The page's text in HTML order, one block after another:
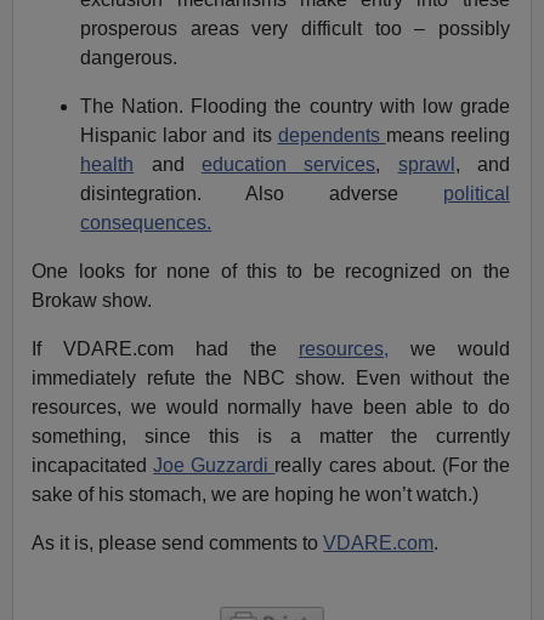
prosperous areas very difficult too – possibly
dangerous.
The Nation. Flooding the country with low grade
Hispanic labor and its dependents means reeling
health and education services, sprawl , and
disintegration. Also adverse political
consequences.
One looks for none of this to be recognized on the
Brokaw show.
If VDARE.com had the resources, we would
immediately refute the NBC show. Even without the
resources, we would normally have been able to do
something, since this is a matter the currently
incapacitatedJoe Guzzardi really cares about. (For the
sake of his stomach, we are hoping he won’t watch.)
As it is, please send comments toVDARE.com.